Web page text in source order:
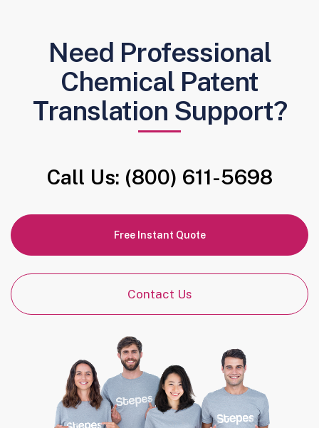
Need Professional
Chemical Patent
Translation Support?
Call Us: (800) 611-5698
Free Instant Quote
Contact Us